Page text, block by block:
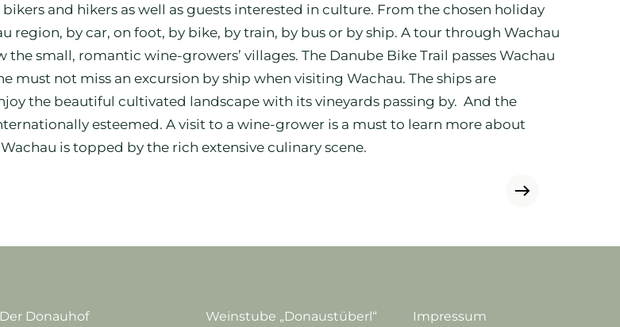
and hikers as well as guests interested in culture. From the chosen holiday
region, by car, on foot, by bike, by train, by bus or by ship. A tour through Wachau
small, romantic wine-growers’ villages. The Danube Bike Trail passes Wachau
must not miss an excursion by ship when visiting Wachau. The ships are
the beautiful cultivated landscape with its vineyards passing by. And the
esteemed. A visit to a wine-grower is a must to learn more about
is topped by the rich extensive culinary scene.
Der Donauhof Weinstube „Donaustüberl“ Impressum